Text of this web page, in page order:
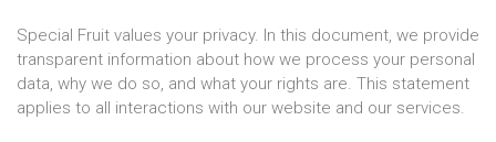
Special Fruit values your privacy. In this document, we provide
transparent information about how we process your personal
data, why we do so, and what your rights are. This statement
applies to all interactions with our website and our services.